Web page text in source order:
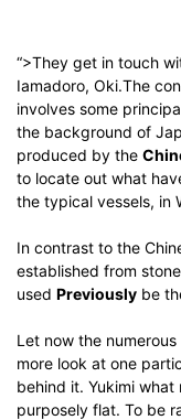
“>They get in touch
Iamadoro, Oki.The
involves some
the background of
produced by the
to locate out what
the typical vessels, in
In contrast to the
established from
used Previously be
Let now the
more look at one
behind it. Yukimi what
purposely flat. To be